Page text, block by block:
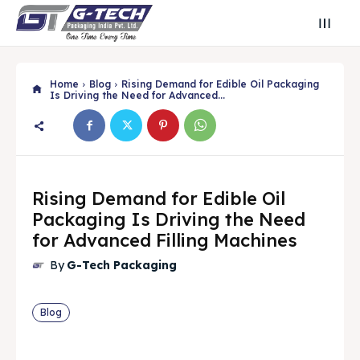
Search
Search
Home Blog
Rising Demand for Edible Oil Packaging
Is Driving the Need for Advanced...
Rising Demand for Edible Oil
Packaging Is Driving the Need
for Advanced Filling Machines
By G-Tech Packaging
Blog